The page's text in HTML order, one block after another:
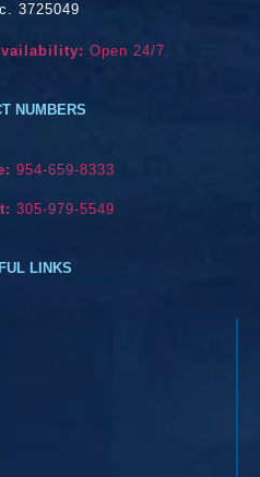
3725049
Open 24/7.
NUMBERS
954-659-8333
305-979-5549
LINKS